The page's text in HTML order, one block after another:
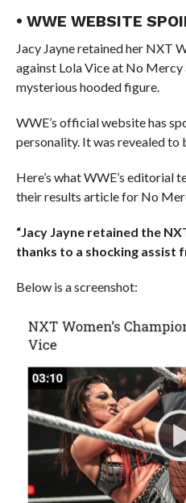
• WWE WEBSITE
Jacy Jayne retained her NXT
against Lola Vice at No
mysterious hooded figure.
WWE’s official website has
personality. It was revealed to
Here’s what WWE’s editorial
their results article for No
“Jacy Jayne retained the
thanks to a shocking assist
Below is a screenshot: